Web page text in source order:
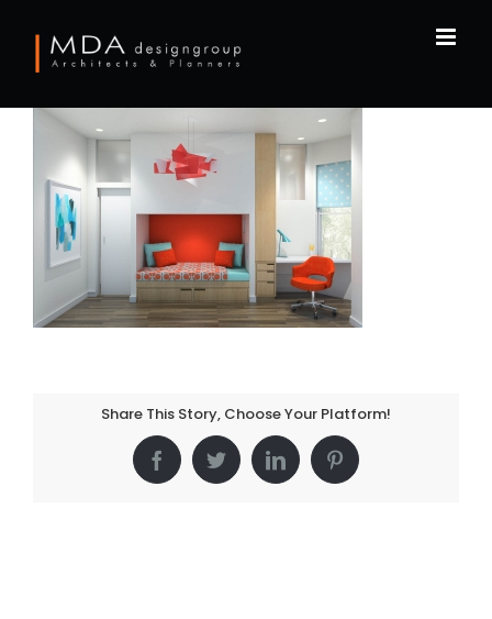
content
Share This Story, Choose Your Platform!
FacebookTwitterLinkedInPinterest